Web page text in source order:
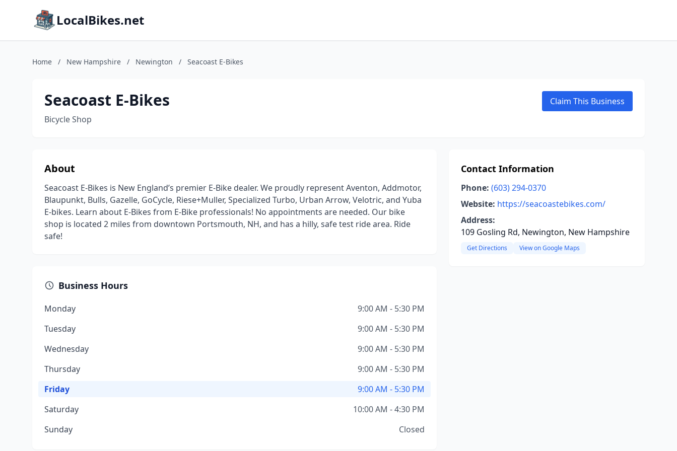
LocalBikes.net
Home / New Hampshire / Newington / Seacoast E-Bikes
Seacoast E-Bikes
Bicycle Shop
Claim This Business
About
Seacoast E-Bikes is New England’s premier E-Bike dealer. We proudly represent Aventon, Addmotor,
Blaupunkt, Bulls, Gazelle, GoCycle, Riese+Muller, Specialized Turbo, Urban Arrow, Velotric, and Yuba
E-bikes. Learn about E-Bikes from E-Bike professionals! No appointments are needed. Our bike
shop is located 2 miles from downtown Portsmouth, NH, and has a hilly, safe test ride area. Ride
safe!
Business Hours
Monday
9:00 AM - 5:30 PM
Tuesday
9:00 AM - 5:30 PM
Wednesday
9:00 AM - 5:30 PM
Thursday
9:00 AM - 5:30 PM
Friday
9:00 AM - 5:30 PM
Saturday
10:00 AM - 4:30 PM
Sunday
Closed
Contact Information
Phone: (603) 294-0370
Website: https://seacoastebikes.com/
Address:
109 Gosling Rd, Newington, New Hampshire
Get Directions View on Google Maps